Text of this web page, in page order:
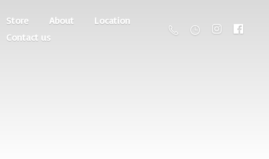
Store About
Location
Contact us